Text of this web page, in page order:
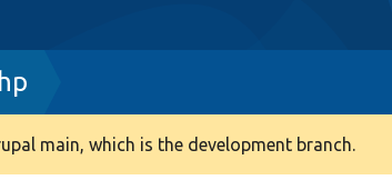
main, which is the development branch.